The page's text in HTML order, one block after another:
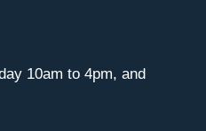
10am to 4pm, and